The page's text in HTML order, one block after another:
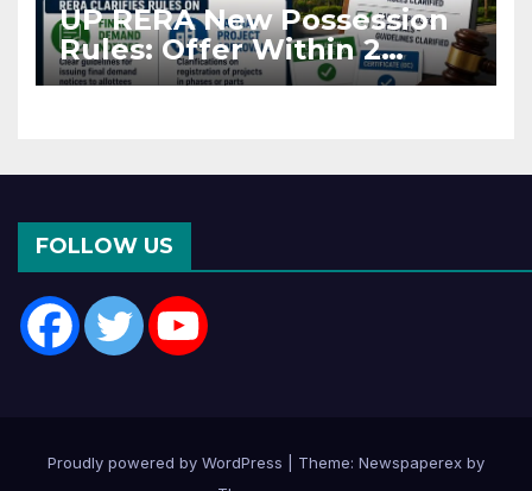
UP RERA New Possession
Rules: Offer Within 2
Months of CC or OC
FOLLOW US
Proudly powered by WordPress
Theme: Newspaperex by